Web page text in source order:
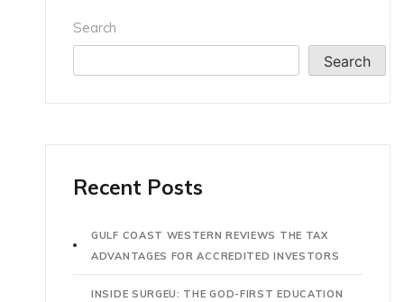
Search
Search
Recent Posts
GULF COAST WESTERN REVIEWS THE TAX
ADVANTAGES FOR ACCREDITED INVESTORS
INSIDE SURGEU: THE GOD-FIRST EDUCATION